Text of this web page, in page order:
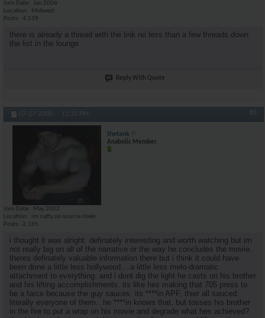
Join Date
Jan 2006
Location
Midwest
Posts
4,539
there is already a thread with the link no less than a few threads down
the list in the lounge
Reply With Quote
07-27-2008, 11:32 PM #8
thetank
Anabolic Member
Join Date
May 2002
Location
im natty.no source cheks
Posts
2,165
i thought it was alright. definately interesting and worth watching but im
not really big on all of the narrative or the way he concludes the movie.
theres definately valuable information there but i think it could have
been done a little less hollywood....a little less melo-dramatic
attachment to everything. and i dont dig the light he casts on his brother
and his lifting accomplishments. its like hes making that 705 press to
be a farce because the guy sauces. its ****in APF, thier all sauced.
literally everyone of them...he ****in knows that, but tosses his brother
in the fire to put a wrap on his movie and degrade what hes achieved?